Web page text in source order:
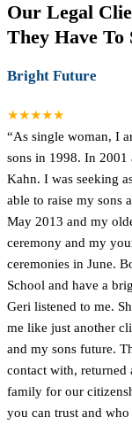
Our Legal
They Have To
Bright Future
★★★★★
“As single woman, I
sons in 1998. In
Kahn. I was seeking
able to raise my sons
May 2013 and my
ceremony and my
ceremonies in June.
School and have a
Geri listened to me.
me like just another
and my sons future.
contact with, returned
family for our
you can trust and